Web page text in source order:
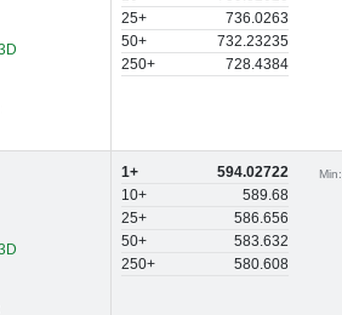
25+
736.0263
50+
732.23235
250+
728.4384
1+
594.02722
10+
589.68
25+
586.656
50+
583.632
250+
580.608
Min: